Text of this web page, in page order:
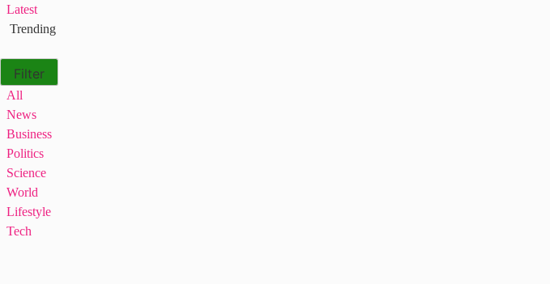
Latest
Trending
Filter
All
News
Business
Politics
Science
World
Lifestyle
Tech